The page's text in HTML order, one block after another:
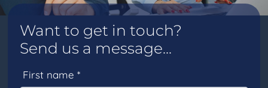
Want to get in touch?
Send us a message...
First name *